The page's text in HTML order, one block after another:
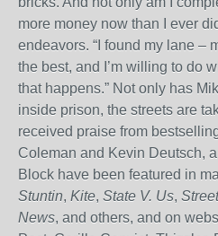
more money now than I ever
endeavors. “I found my lane –
the best, and I’m willing to do
that happens.” Not only has
inside prison, the streets are
received praise from
Coleman and Kevin Deutsch,
Block have been featured in
Stuntin, Kite, State V. Us,
News, and others, and on